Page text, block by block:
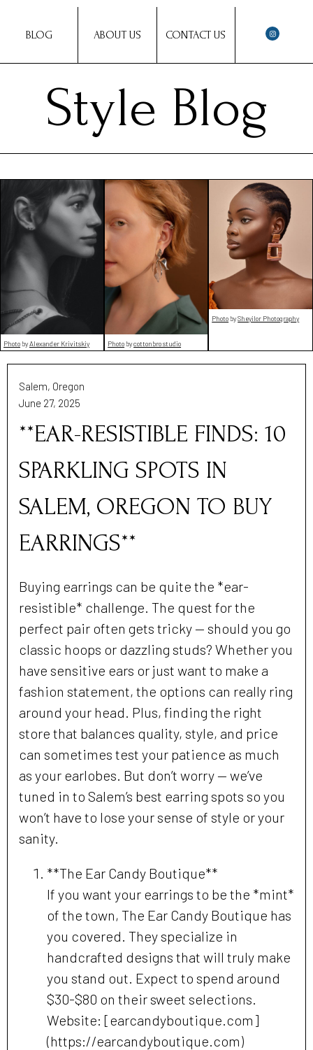
BLOG ABOUT US CONTACT US
Style Blog
Photo byAlexander Krivitskiy Photo bycottonbro studio
Photo bySheyilor Photography
Salem, Oregon
June 27, 2025
**EAR-RESISTIBLE FINDS: 10
SPARKLING SPOTS IN
SALEM, OREGON TO BUY
EARRINGS**
Buying earrings can be quite the *ear-
resistible* challenge. The quest for the
perfect pair often gets tricky — should you go
classic hoops or dazzling studs? Whether you
have sensitive ears or just want to make a
fashion statement, the options can really ring
around your head. Plus, finding the right
store that balances quality, style, and price
can sometimes test your patience as much
as your earlobes. But don’t worry — we’ve
tuned in to Salem’s best earring spots so you
won’t have to lose your sense of style or your
sanity.
**The Ear Candy Boutique**
If you want your earrings to be the *mint*
of the town, The Ear Candy Boutique has
you covered. They specialize in
handcrafted designs that will truly make
you stand out. Expect to spend around
$30-$80 on their sweet selections.
Website: [earcandyboutique.com]
(https://earcandyboutique.com)